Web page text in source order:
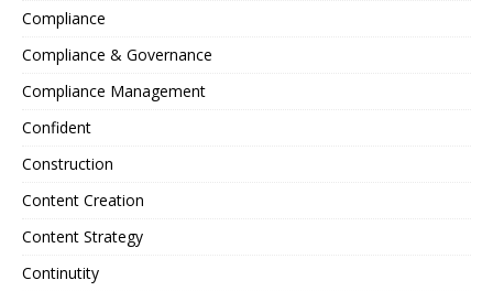
Compliance
Compliance & Governance
Compliance Management
Confident
Construction
Content Creation
Content Strategy
Continutity